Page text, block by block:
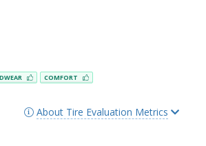
COMFORT
About Tire Evaluation Metrics